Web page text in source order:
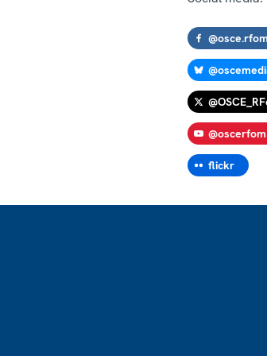
@osce.rfom
@oscerfom
flickr